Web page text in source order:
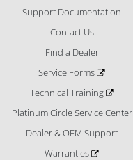
Support Documentation
Contact Us
Find a Dealer
Service Forms
Technical Training
Platinum Circle Service Center
Dealer & OEM Support
Warranties